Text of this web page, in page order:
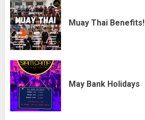
Muay Thai Benefits!
May Bank Holidays